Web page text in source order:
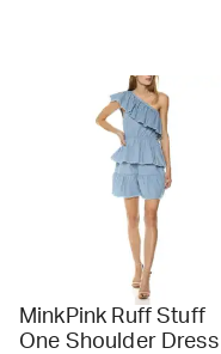
MinkPink Ruff Stuff
One Shoulder Dress